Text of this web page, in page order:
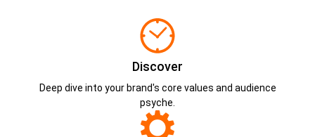
Discover
Deep dive into your brand's core values and audience
psyche.